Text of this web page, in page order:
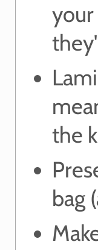
your
the
bag